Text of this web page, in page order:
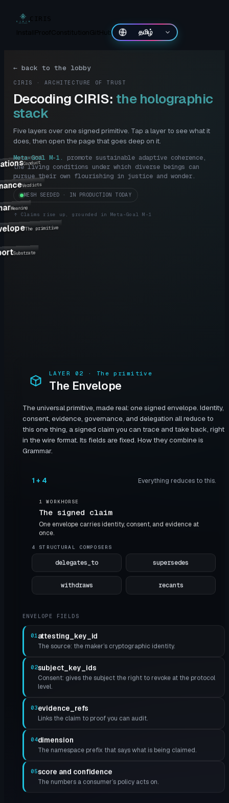
தமிழ்
← back to the lobby
CIRIS · ARCHITECTURE OF TRUST
Decoding CIRIS: the holographic
stack
Five layers over one signed primitive. Tap a layer to see what it
does, then open the page that goes deep on it.
Meta-Goal M-1.
promote sustainable adaptive coherence,
the living conditions under which diverse beings can
pursue their own flourishing in justice and wonder.
MESH SEEDED · IN PRODUCTION TODAY
↑ Claims rise up, grounded in Meta-Goal M-1
Conduct
Verdicts
Meaning
The primitive
Substrate
LAYER 02 · The primitive
The Envelope
The universal primitive, made real: one signed envelope. Identity,
consent, evidence, governance, and delegation all reduce to
this one thing, a signed claim you can trace and take back, right
in the wire format. Its fields are fixed. How they combine is
Grammar.
1 + 4 Everything reduces to this.
1 WORKHORSE
The signed claim
One envelope carries identity, consent, and evidence at
once.
4 STRUCTURAL COMPOSERS
delegates_to supersedes
withdraws recants
ENVELOPE FIELDS
01attesting_key_id
The source: the maker’s cryptographic identity.
02subject_key_ids
Consent: gives the subject the right to revoke at the protocol
level.
03evidence_refs
Links the claim to proof you can audit.
04dimension
The namespace prefix that says what is being claimed.
05score and confidence
The numbers a consumer’s policy acts on.